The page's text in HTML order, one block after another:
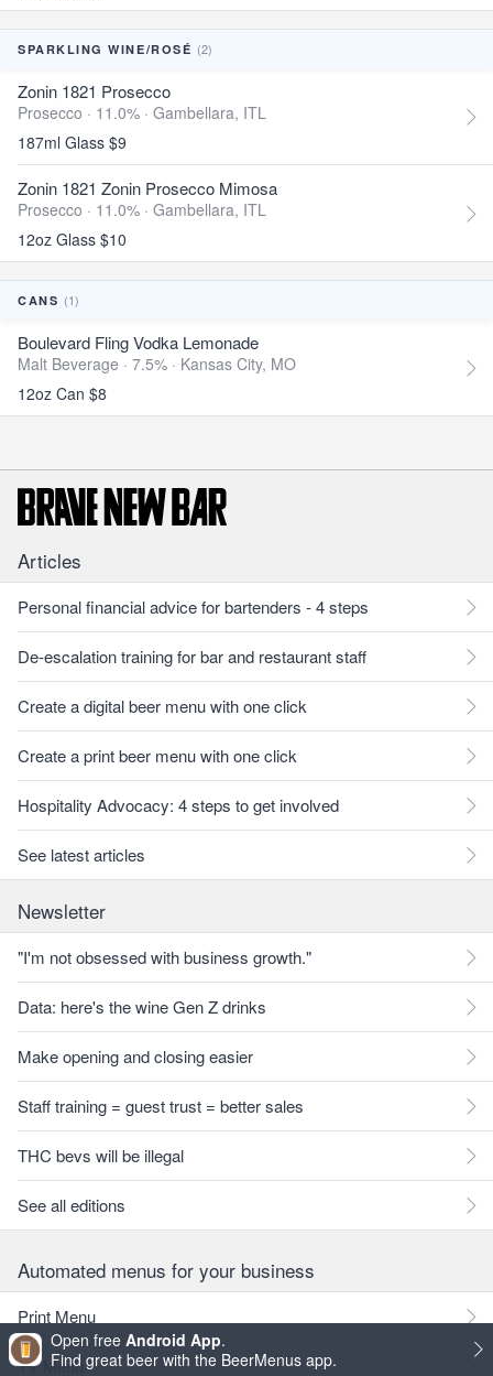
SPARKLING WINE/ROSÉ (2)
Zonin 1821 Prosecco
Prosecco · 11.0% · Gambellara, ITL
187ml Glass $9
Zonin 1821 Zonin Prosecco Mimosa
Prosecco · 11.0% · Gambellara, ITL
12oz Glass $10
CANS (1)
Boulevard Fling Vodka Lemonade
Malt Beverage · 7.5% · Kansas City, MO
12oz Can $8
Articles
Personal financial advice for bartenders - 4 steps
De-escalation training for bar and restaurant staff
Create a digital beer menu with one click
Create a print beer menu with one click
Hospitality Advocacy: 4 steps to get involved
See latest articles
Newsletter
"I'm not obsessed with business growth."
Data: here's the wine Gen Z drinks
Make opening and closing easier
Staff training = guest trust = better sales
THC bevs will be illegal
See all editions
Automated menus for your business
Print Menu
TV Menu
Open free Android App.
Find great beer with the BeerMenus app.